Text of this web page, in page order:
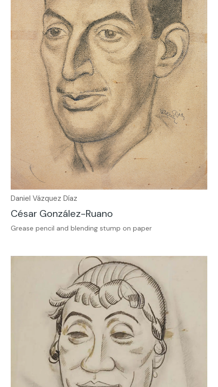
Daniel Vázquez Díaz
César González-Ruano
Grease pencil and blending stump on paper